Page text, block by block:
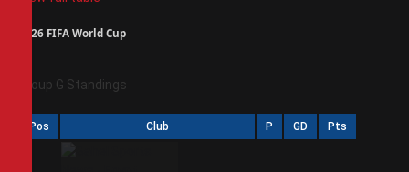
2026 FIFA World Cup
Group G Standings
Pos Club P GD Pts